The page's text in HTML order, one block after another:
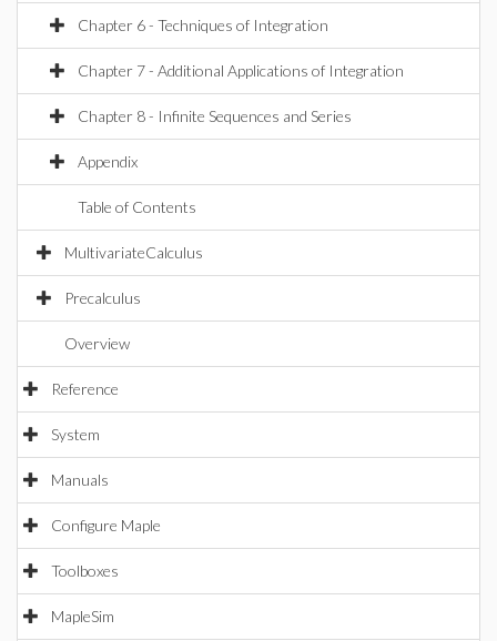
Chapter 6 - Techniques of Integration
Chapter 7 - Additional Applications of Integration
Chapter 8 - Infinite Sequences and Series
Appendix
Table of Contents
MultivariateCalculus
Precalculus
Overview
Reference
System
Manuals
Configure Maple
Toolboxes
MapleSim